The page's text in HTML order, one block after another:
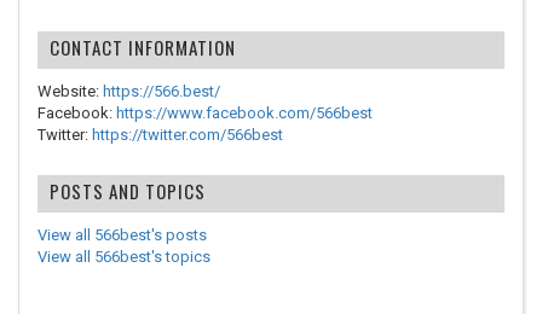
CONTACT INFORMATION
Website: https://566.best/
Facebook: https://www.facebook.com/566best
Twitter: https://twitter.com/566best
POSTS AND TOPICS
View all 566best's posts
View all 566best's topics